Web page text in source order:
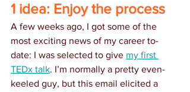
1 idea: Enjoy the process
A few weeks ago, I got some of the
most exciting news of my career to-
date: I was selected to give my first
TEDx talk. I’m normally a pretty even-
keeled guy, but this email elicited a